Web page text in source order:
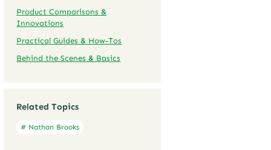
Product Comparisons &
Innovations
Practical Guides & How-Tos
Behind the Scenes & Basics
Related Topics
# Nathan Brooks